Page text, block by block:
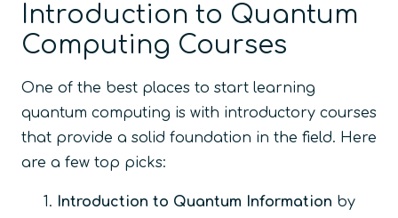
Introduction to Quantum
Computing Courses
One of the best places to start learning
quantum computing is with introductory courses
that provide a solid foundation in the field. Here
are a few top picks:
Introduction to Quantum Information by